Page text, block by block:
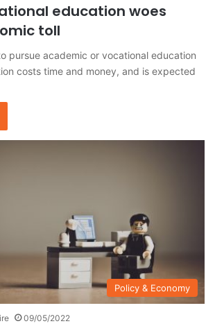
education woes
toll
pursue academic or vocational education
costs time and money, and is expected
Policy & Economy
09/05/2022